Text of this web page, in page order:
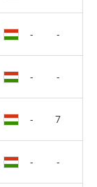
- -
- -
- 7
- -